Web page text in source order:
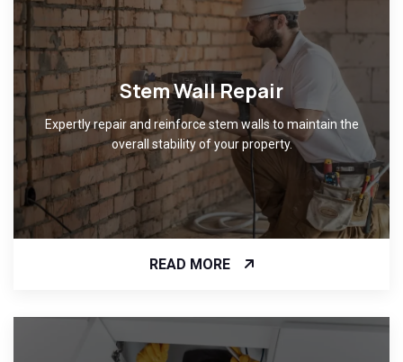
Stem Wall Repair
Expertly repair and reinforce stem walls to maintain the
overall stability of your property.
READ MORE